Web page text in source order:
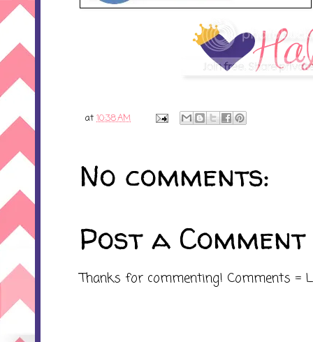
at 10:38 AM
No comments:
Post a Comment
Thanks for commenting! Comments =